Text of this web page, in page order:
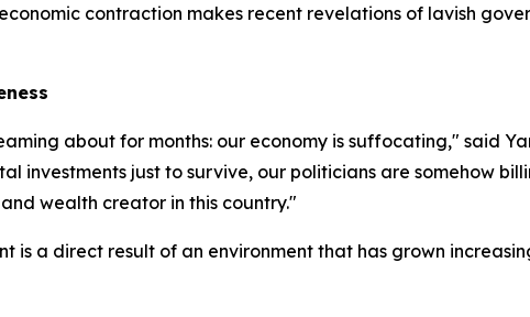
contraction makes recent revelations of lavish
about for months: our economy is suffocating," said
investments just to survive, our politicians are somehow
wealth creator in this country."
is a direct result of an environment that has grown